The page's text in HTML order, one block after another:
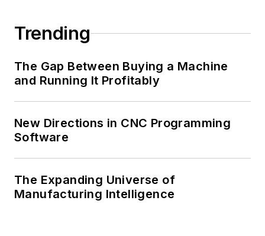
Trending
The Gap Between Buying a Machine
and Running It Profitably
New Directions in CNC Programming
Software
The Expanding Universe of
Manufacturing Intelligence